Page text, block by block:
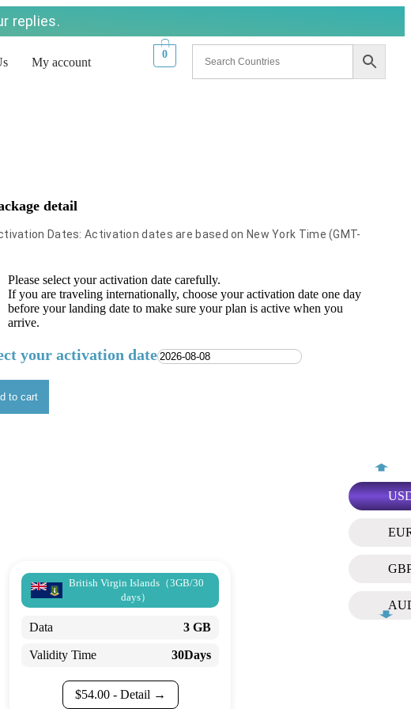
replies.
My account
0
detail
Dates: Activation dates are based on New York Time (GMT-
Please select your activation date carefully.
If you are traveling internationally, choose your activation date one day
before your landing date to make sure your plan is active when you
arrive.
your activation date
to cart
British Virgin Islands（3GB/30
days）
Data 3 GB
Validity Time 30Days
$54.00- Detail →